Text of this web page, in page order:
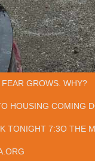
GROWS. WHY?
HOUSING COMING
TONIGHT 7:3O THE